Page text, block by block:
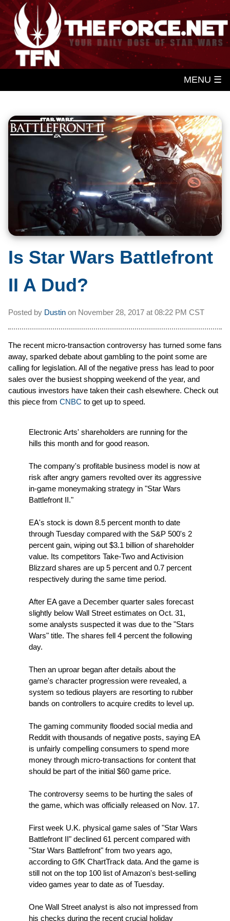
MENU ☰
Is Star Wars Battlefront
II A Dud?
Posted by Dustin on November 28, 2017 at 08:22 PM CST
The recent micro-transaction controversy has turned some fans
away, sparked debate about gambling to the point some are
calling for legislation. All of the negative press has lead to poor
sales over the busiest shopping weekend of the year, and
cautious investors have taken their cash elsewhere. Check out
this piece from CNBC to get up to speed.
Electronic Arts' shareholders are running for the
hills this month and for good reason.
The company's profitable business model is now at
risk after angry gamers revolted over its aggressive
in-game moneymaking strategy in "Star Wars
Battlefront II."
EA's stock is down 8.5 percent month to date
through Tuesday compared with the S&P 500's 2
percent gain, wiping out $3.1 billion of shareholder
value. Its competitors Take-Two and Activision
Blizzard shares are up 5 percent and 0.7 percent
respectively during the same time period.
After EA gave a December quarter sales forecast
slightly below Wall Street estimates on Oct. 31,
some analysts suspected it was due to the "Stars
Wars" title. The shares fell 4 percent the following
day.
Then an uproar began after details about the
game's character progression were revealed, a
system so tedious players are resorting to rubber
bands on controllers to acquire credits to level up.
The gaming community flooded social media and
Reddit with thousands of negative posts, saying EA
is unfairly compelling consumers to spend more
money through micro-transactions for content that
should be part of the initial $60 game price.
The controversy seems to be hurting the sales of
the game, which was officially released on Nov. 17.
First week U.K. physical game sales of "Star Wars
Battlefront II" declined 61 percent compared with
"Star Wars Battlefront" from two years ago,
according to GfK ChartTrack data. And the game is
still not on the top 100 list of Amazon's best-selling
video games year to date as of Tuesday.
One Wall Street analyst is also not impressed from
his checks during the recent crucial holiday